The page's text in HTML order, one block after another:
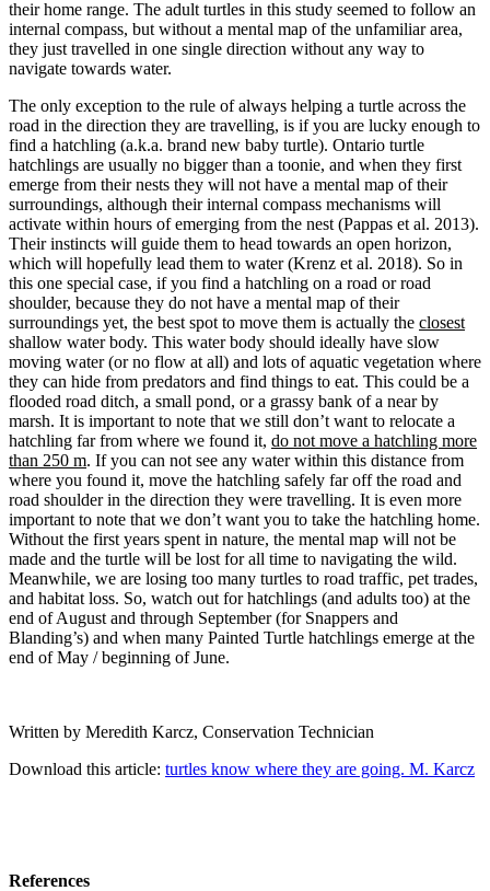
their home range. The adult turtles in this study seemed to follow an
internal compass, but without a mental map of the unfamiliar area,
they just travelled in one single direction without any way to
navigate towards water.
The only exception to the rule of always helping a turtle across the
road in the direction they are travelling, is if you are lucky enough to
find a hatchling (a.k.a. brand new baby turtle). Ontario turtle
hatchlings are usually no bigger than a toonie, and when they first
emerge from their nests they will not have a mental map of their
surroundings, although their internal compass mechanisms will
activate within hours of emerging from the nest (Pappas et al. 2013).
Their instincts will guide them to head towards an open horizon,
which will hopefully lead them to water (Krenz et al. 2018). So in
this one special case, if you find a hatchling on a road or road
shoulder, because they do not have a mental map of their
surroundings yet, the best spot to move them is actually the closest
shallow water body. This water body should ideally have slow
moving water (or no flow at all) and lots of aquatic vegetation where
they can hide from predators and find things to eat. This could be a
flooded road ditch, a small pond, or a grassy bank of a near by
marsh. It is important to note that we still don’t want to relocate a
hatchling far from where we found it, do not move a hatchling more
than 250 m. If you can not see any water within this distance from
where you found it, move the hatchling safely far off the road and
road shoulder in the direction they were travelling. It is even more
important to note that we don’t want you to take the hatchling home.
Without the first years spent in nature, the mental map will not be
made and the turtle will be lost for all time to navigating the wild.
Meanwhile, we are losing too many turtles to road traffic, pet trades,
and habitat loss. So, watch out for hatchlings (and adults too) at the
end of August and through September (for Snappers and
Blanding’s) and when many Painted Turtle hatchlings emerge at the
end of May / beginning of June.
Written by Meredith Karcz, Conservation Technician
Download this article: turtles know where they are going. M. Karcz
References